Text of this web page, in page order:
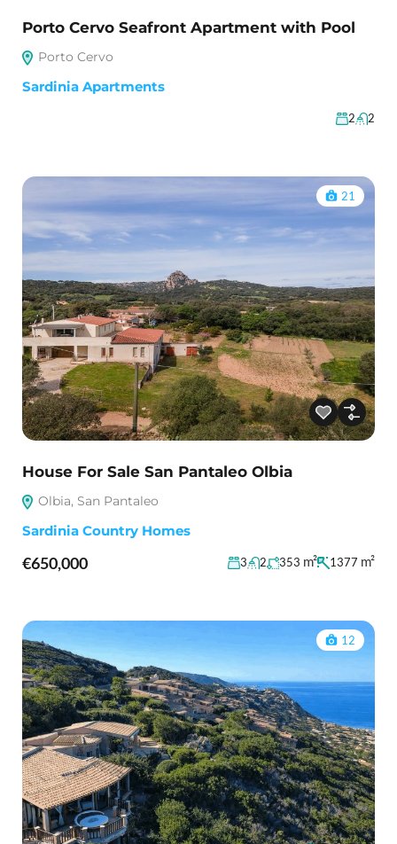
Porto Cervo Seafront Apartment with Pool
Porto Cervo
Sardinia Apartments
2 2
21
House For Sale San Pantaleo Olbia
Olbia, San Pantaleo
Sardinia Country Homes
€650,000 3 2 353 m² 1377 m²
12